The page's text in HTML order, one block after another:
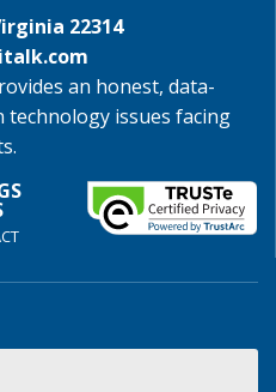
22314
an honest, data-
issues facing